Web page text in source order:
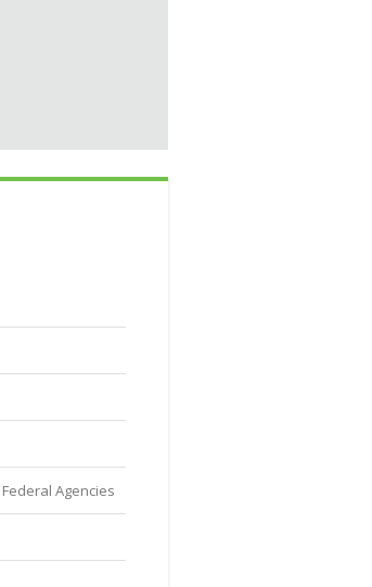
Agencies